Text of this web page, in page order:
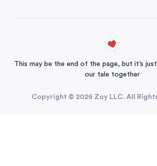
Copyright © 2026 Zoy LLC. All
This may be the end of the page, but it’s
our tale together